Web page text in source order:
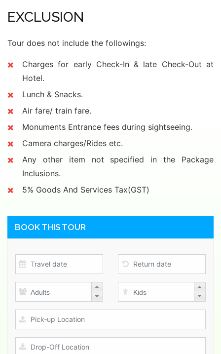
EXCLUSION
Tour does not include the followings:
Charges for early Check-In & late Check-Out at
Hotel.
Lunch & Snacks.
Air fare/ train fare.
Monuments Entrance fees during sightseeing.
Camera charges/Rides etc.
Any other item not specified in the Package
Inclusions.
5% Goods And Services Tax(GST)
BOOK THIS TOUR